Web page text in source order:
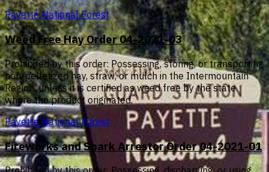
Payette National Forest
Weed Free Hay Order 04-2021-03
Prohibited by this order: Possessing, storing, or transporting
non-pelletized hay, straw, or mulch in the Intermountain
Region, unless it is certified as weed free by the state
where the product originated.
Payette National Forest
Fireworks and Spark Arrestor Order 04-2021-01